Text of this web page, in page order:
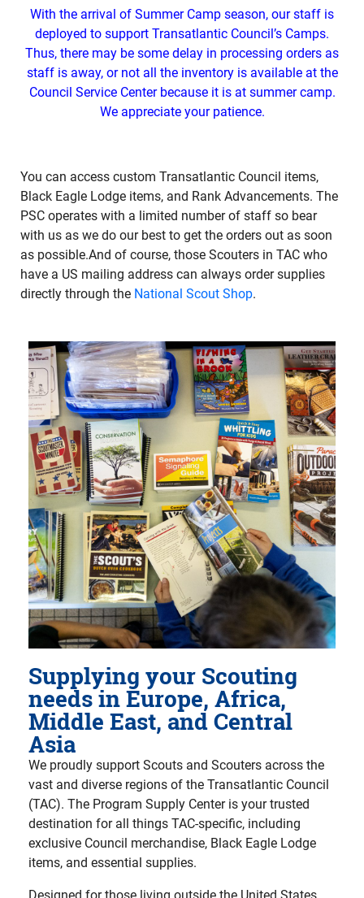
With the arrival of Summer Camp season, our staff is
deployed to support Transatlantic Council’s Camps.
Thus, there may be some delay in processing orders as
staff is away, or not all the inventory is available at the
Council Service Center because it is at summer camp.
We appreciate your patience.
You can access custom Transatlantic Council items,
Black Eagle Lodge items, and Rank Advancements. The
PSC operates with a limited number of staff so bear
with us as we do our best to get the orders out as soon
as possible.And of course, those Scouters in TAC who
have a US mailing address can always order supplies
directly through the National Scout Shop.
Supplying your Scouting
needs in Europe, Africa,
Middle East, and Central
Asia
We proudly support Scouts and Scouters across the
vast and diverse regions of the Transatlantic Council
(TAC). The Program Supply Center is your trusted
destination for all things TAC-specific, including
exclusive Council merchandise, Black Eagle Lodge
items, and essential supplies.